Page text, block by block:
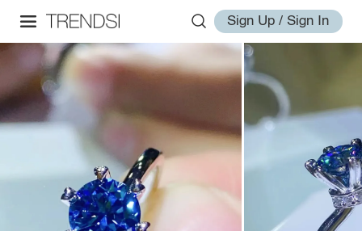
Sign Up / Sign In